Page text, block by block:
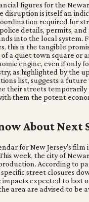
figures for the
disruption is itself an
required for
details, permits,
into the local system.
this is the tangible
a quiet town square or
engine, even if only
as highlighted by the
list, suggests a
their streets
them the potent
About Next
for New Jersey's film
week, the city of
According to
street closures
impacts expected to last
area are advised to be